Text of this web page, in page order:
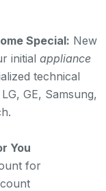
Special: New
initial appliance
technical
GE, Samsung,
You
for